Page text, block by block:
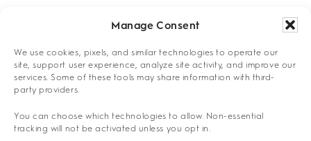
Manage Consent
We use cookies, pixels, and similar technologies to operate our
site, support user experience, analyze site activity, and improve our
services. Some of these tools may share information with third-
party providers.
You can choose which technologies to allow. Non-essential
tracking will not be activated unless you opt in.
Stabilization
Alcohol 3-7 days 1-2 weeks
Opioids
Benzodiazepines 2-4 weeks 4-8 weeks